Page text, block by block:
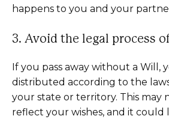
happens to you and your
3. Avoid the legal process
If you pass away without a Will,
distributed according to the
your state or territory. This may
reflect your wishes, and it could